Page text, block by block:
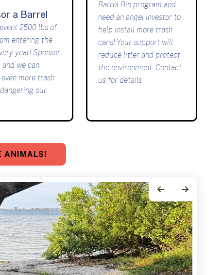
a Barrel
2500 lbs of
entering the
year! Sponsor
we can
more trash
our
Barrel Bin program and
need an angel investor to
help install more trash
cans! Your support will
reduce litter and protect
the environment. Contact
us for details
ANIMALS!
Go to Previous Slide Go to Next Slide